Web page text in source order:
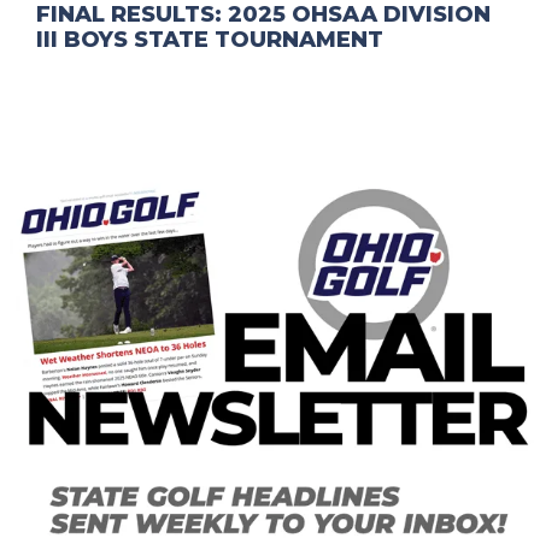
FINAL RESULTS: 2025 OHSAA DIVISION
III BOYS STATE TOURNAMENT